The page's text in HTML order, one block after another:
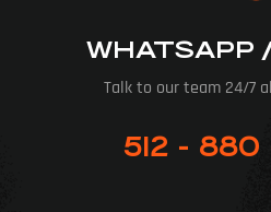
WHATSAPP
Talk to our team 24/7
512 -